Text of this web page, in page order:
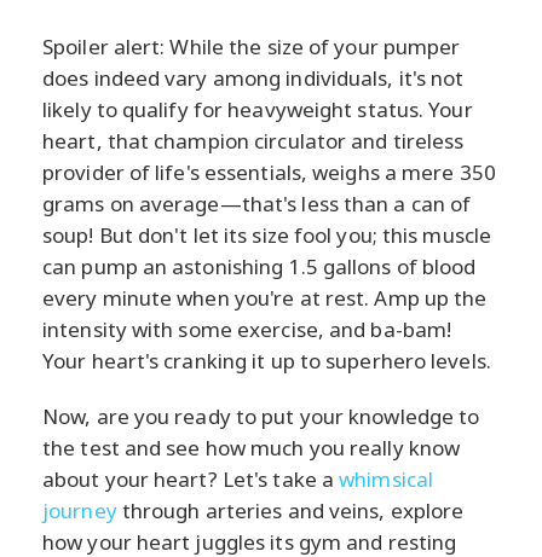
Spoiler alert: While the size of your pumper
does indeed vary among individuals, it's not
likely to qualify for heavyweight status. Your
heart, that champion circulator and tireless
provider of life's essentials, weighs a mere 350
grams on average—that's less than a can of
soup! But don't let its size fool you; this muscle
can pump an astonishing 1.5 gallons of blood
every minute when you're at rest. Amp up the
intensity with some exercise, and ba-bam!
Your heart's cranking it up to superhero levels.
Now, are you ready to put your knowledge to
the test and see how much you really know
about your heart? Let's take awhimsical
journeythrough arteries and veins, explore
how your heart juggles its gym and resting